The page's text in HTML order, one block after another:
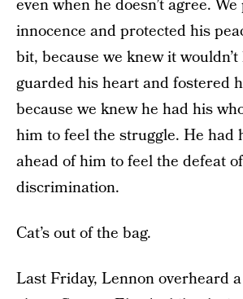
even when he doesn’t agree.
innocence and protected his
bit, because we knew it wouldn’t
guarded his heart and fostered
because we knew he had his
him to feel the struggle. He had
ahead of him to feel the defeat of
discrimination.
Cat’s out of the bag.
Last Friday, Lennon overheard